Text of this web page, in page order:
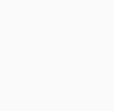
at first blush, but it is actually
the evolution of the animal and
Your pampered house pet may
ever want, but not all cats are
and abandoned cats all have
food, and when they get food
mean dragging it back to their
house cat is following the same